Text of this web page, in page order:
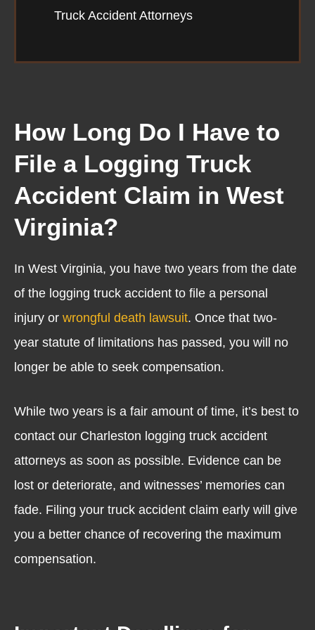
Truck Accident Attorneys
How Long Do I Have to
File a Logging Truck
Accident Claim in West
Virginia?
In West Virginia, you have two years from the date
of the logging truck accident to file a personal
injury or wrongful death lawsuit. Once that two-
year statute of limitations has passed, you will no
longer be able to seek compensation.
While two years is a fair amount of time, it’s best to
contact our Charleston logging truck accident
attorneys as soon as possible. Evidence can be
lost or deteriorate, and witnesses’ memories can
fade. Filing your truck accident claim early will give
you a better chance of recovering the maximum
compensation.